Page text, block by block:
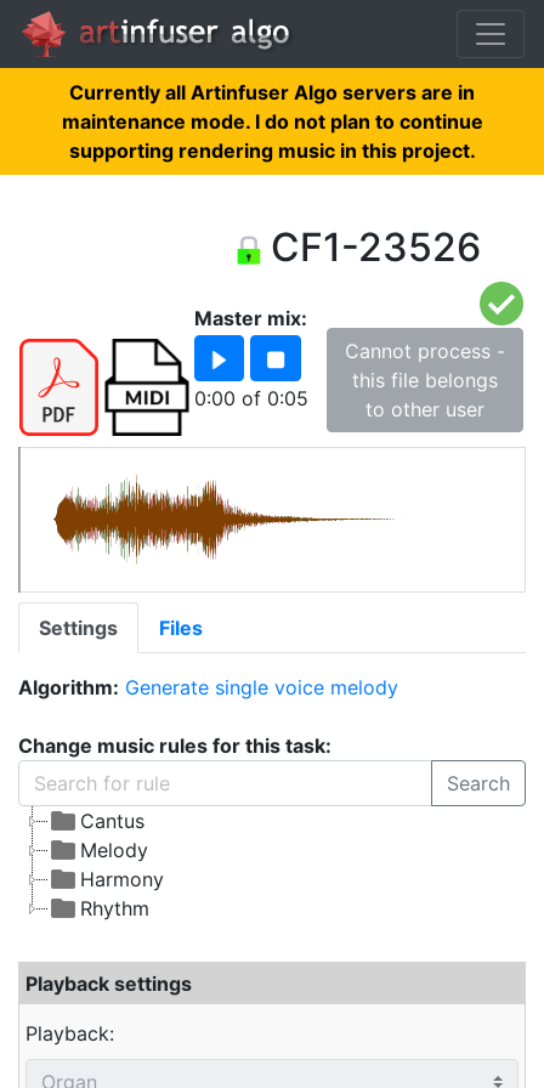
Currently all Artinfuser Algo servers are in
maintenance mode. I do not plan to continue
supporting rendering music in this project.
CF1-23526
Master mix:
0:00 of 0:05
Cannot process -
this file belongs
to other user
Settings Files
Algorithm: Generate single voice melody
Change music rules for this task:
Search
Cantus
Melody
Harmony
Rhythm
Playback settings
Playback: